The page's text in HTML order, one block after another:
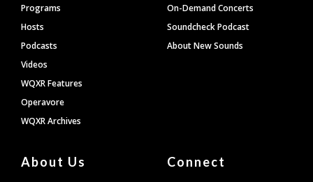
Programs
Hosts
Podcasts
Videos
WQXR Features
Operavore
WQXR Archives
On-Demand Concerts
Soundcheck Podcast
About New Sounds
About Us Connect